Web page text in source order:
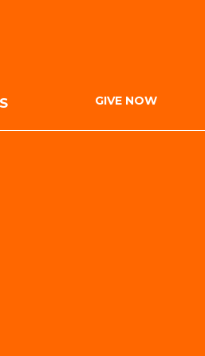
GIVE NOW